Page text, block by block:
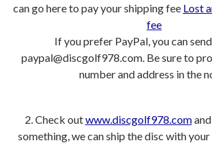
can go here to pay your shipping fee Lost
fee
If you prefer PayPal, you can
paypal@discgolf978.com. Be sure to
number and address in the
2. Check outwww.discgolf978.comand
something, we can ship the disc with